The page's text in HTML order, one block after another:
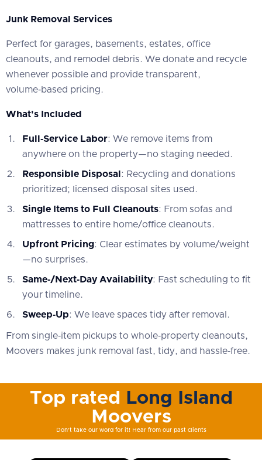
Junk Removal Services
‍Perfect for garages, basements, estates, office
cleanouts, and remodel debris. We donate and recycle
whenever possible and provide transparent,
volume‑based pricing.
What's Included
Full‑Service Labor: We remove items from
anywhere on the property—no staging needed.
Responsible Disposal : Recycling and donations
prioritized; licensed disposal sites used.
Single Items to Full Cleanouts: From sofas and
mattresses to entire home/office cleanouts.
Upfront Pricing: Clear estimates by volume/weight
—no surprises.
Same‑/Next‑Day Availability: Fast scheduling to fit
your timeline.
Sweep‑Up: We leave spaces tidy after removal.
From single‑item pickups to whole‑property cleanouts,
Moovers makes junk removal fast, tidy, and hassle‑free.
Top rated
Long Island
Moovers
Don't take our word for it! Hear from our past clients